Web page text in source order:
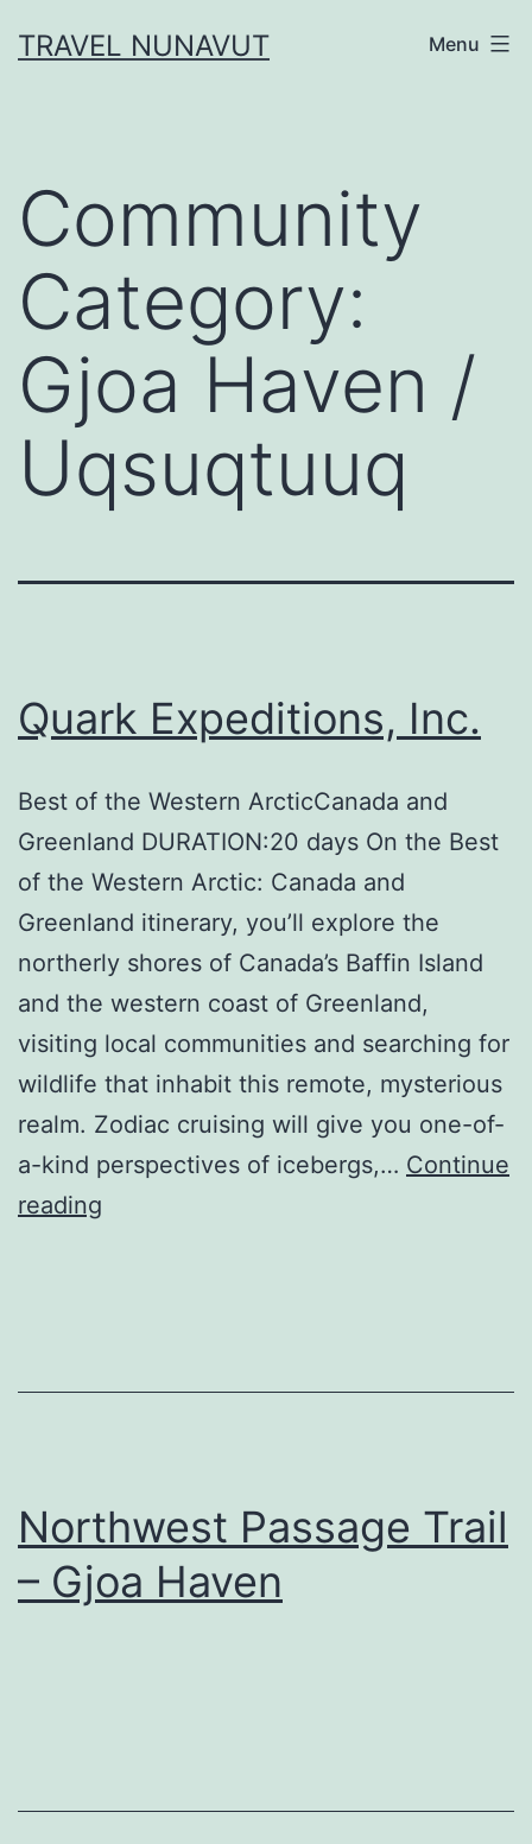
toTRAVEL NUNAVUT Menu
Community
Category:
Gjoa Haven /
Uqsuqtuuq
Quark Expeditions, Inc.
Best of the Western ArcticCanada and
Greenland DURATION:20 days On the Best
of the Western Arctic: Canada and
Greenland itinerary, you’ll explore the
northerly shores of Canada’s Baffin Island
and the western coast of Greenland,
visiting local communities and searching for
wildlife that inhabit this remote, mysterious
realm. Zodiac cruising will give you one-of-
a-kind perspectives of icebergs,… Continue
reading
Northwest Passage Trail
– Gjoa Haven